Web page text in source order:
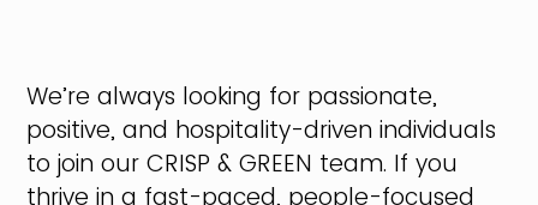
We’re always looking for passionate,
positive, and hospitality-driven individuals
to join our CRISP & GREEN team. If you
thrive in a fast-paced, people-focused